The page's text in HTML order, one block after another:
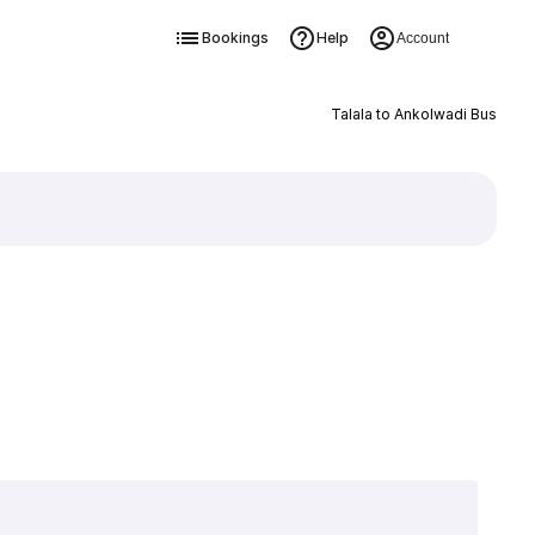
Bookings Help Account
Talala to Ankolwadi Bus